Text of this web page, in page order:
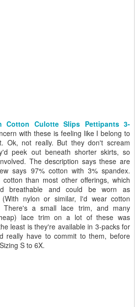
Cotton Culotte Slips Pettipants 3-
with these is feeling like I belong to
Ok, not really. But they don't scream
peek out beneath shorter skirts, so
The description says these are
says 97% cotton with 3% spandex.
than most other offerings, which
breathable and could be worn as
nylon or similar, I'd wear cotton
There's a small lace trim, and many
lace trim on a lot of these was
least is they're available in 3-packs for
really have to commit to them, before
S to 6X.